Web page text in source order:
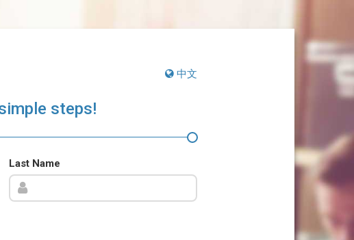
中文
steps!
Last Name